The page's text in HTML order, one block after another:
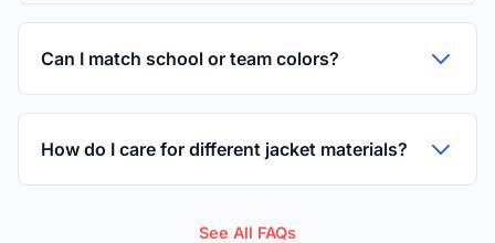
Can I match school or team colors?
How do I care for different jacket materials?
See All FAQs